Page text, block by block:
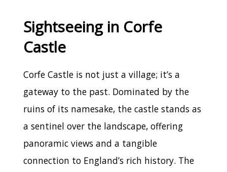
Sightseeing in Corfe
Castle
Corfe Castle is not just a village; it’s a
gateway to the past. Dominated by the
ruins of its namesake, the castle stands as
a sentinel over the landscape, offering
panoramic views and a tangible
connection to England’s rich history. The